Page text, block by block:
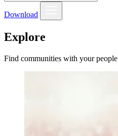
Download
Explore
Find communities with your people